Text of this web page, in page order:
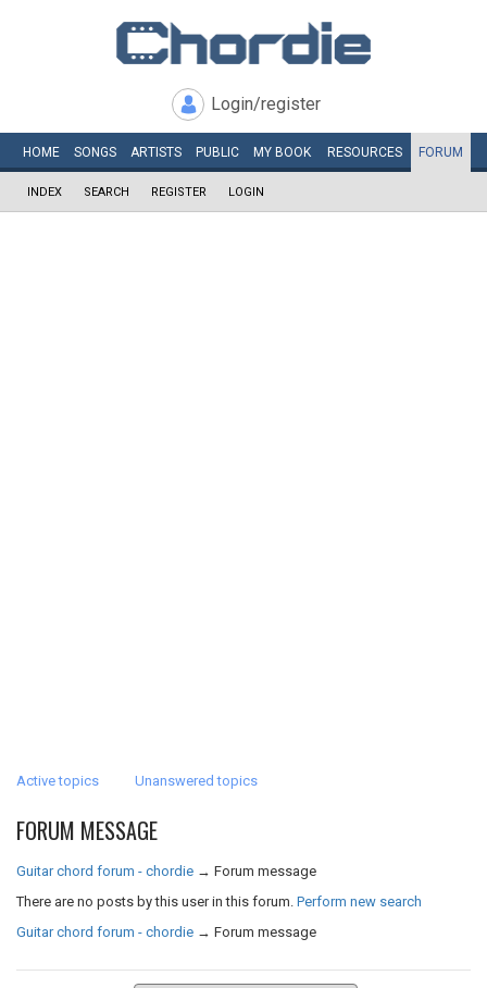
Login/register
HOME SONGS ARTISTS PUBLIC MY BOOK RESOURCES FORUM
INDEX SEARCH REGISTER LOGIN
Active topics Unanswered topics
FORUM MESSAGE
Guitar chord forum - chordie → Forum message
There are no posts by this user in this forum. Perform new search
Guitar chord forum - chordie → Forum message